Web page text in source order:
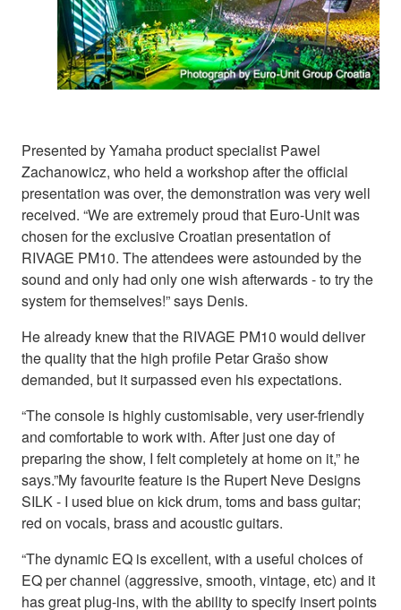
Presented by Yamaha product specialist Pawel
Zachanowicz, who held a workshop after the official
presentation was over, the demonstration was very well
received. “We are extremely proud that Euro-Unit was
chosen for the exclusive Croatian presentation of
RIVAGE PM10. The attendees were astounded by the
sound and only had only one wish afterwards - to try the
system for themselves!” says Denis.
He already knew that the RIVAGE PM10 would deliver
the quality that the high profile Petar Grašo show
demanded, but it surpassed even his expectations.
“The console is highly customisable, very user-friendly
and comfortable to work with. After just one day of
preparing the show, I felt completely at home on it,” he
says.”My favourite feature is the Rupert Neve Designs
SILK - I used blue on kick drum, toms and bass guitar;
red on vocals, brass and acoustic guitars.
“The dynamic EQ is excellent, with a useful choices of
EQ per channel (aggressive, smooth, vintage, etc) and it
has great plug-ins, with the ability to specify insert points